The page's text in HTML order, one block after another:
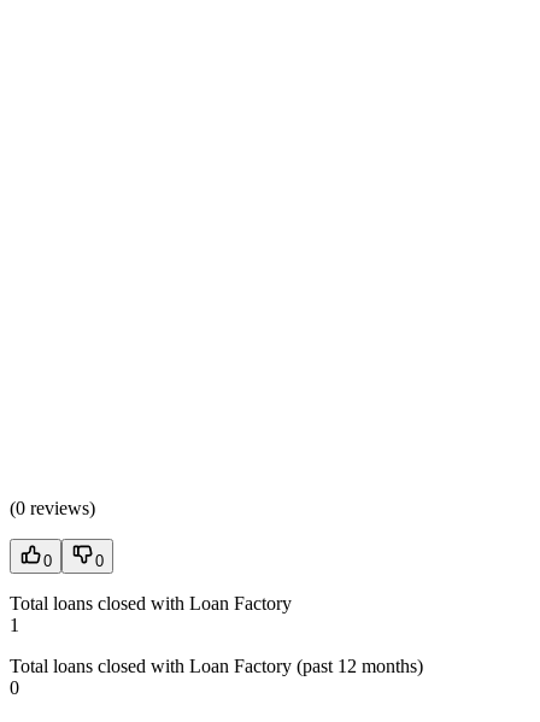
(0 reviews)
0 0
Total loans closed with Loan Factory
1
Total loans closed with Loan Factory (past 12 months)
0